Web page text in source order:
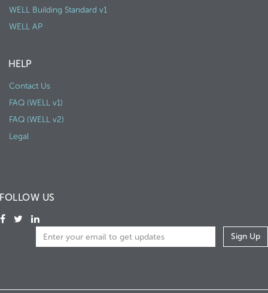
WELL Building Standard v1
WELL AP
HELP
Contact Us
FAQ (WELL v1)
FAQ (WELL v2)
Legal
FOLLOW US